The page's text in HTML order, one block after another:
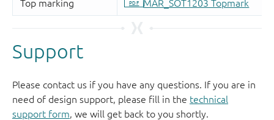
Support
Please contact us if you have any questions. If you are in
need of design support, please fill in the technical
support form, we will get back to you shortly.